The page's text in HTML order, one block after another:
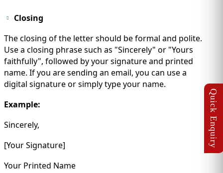
Closing
The closing of the letter should be formal and polite.
Use a closing phrase such as "Sincerely" or "Yours
faithfully", followed by your signature and printed
name. If you are sending an email, you can use a
digital signature or simply type your name.
Example:
Sincerely,
[Your Signature]
Your Printed Name